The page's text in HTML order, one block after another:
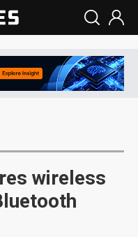
wireless